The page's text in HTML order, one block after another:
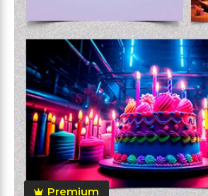
Premium